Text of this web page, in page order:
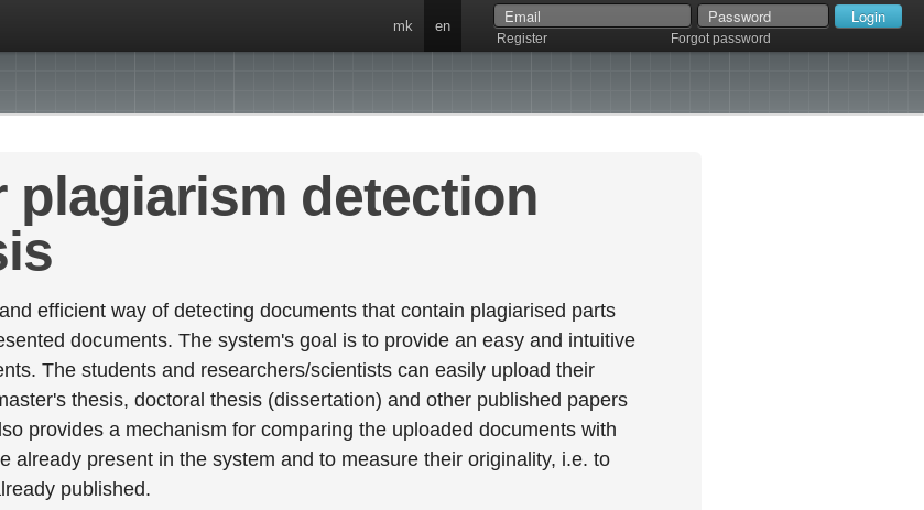
Register Forgot password
mk en
plagiarism detection
efficient way of detecting documents that contain plagiarised parts
documents. The system's goal is to provide an easy and intuitive
The students and researchers/scientists can easily upload their
thesis, doctoral thesis (dissertation) and other published papers
provides a mechanism for comparing the uploaded documents with
already present in the system and to measure their originality, i.e. to
published.